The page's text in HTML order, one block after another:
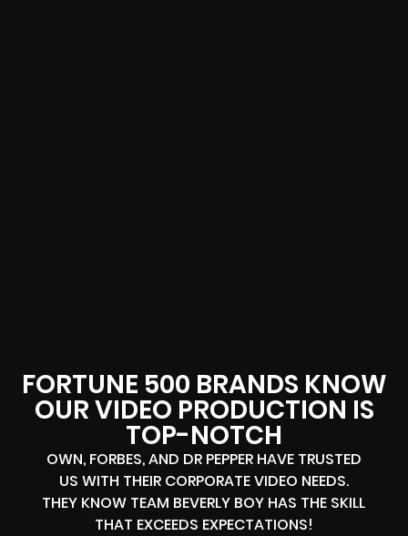
FORTUNE 500 BRANDS KNOW
OUR VIDEO PRODUCTION IS
TOP-NOTCH
OWN, FORBES, AND DR PEPPER HAVE TRUSTED
US WITH THEIR CORPORATE VIDEO NEEDS.
THEY KNOW TEAM BEVERLY BOY HAS THE SKILL
THAT EXCEEDS EXPECTATIONS!